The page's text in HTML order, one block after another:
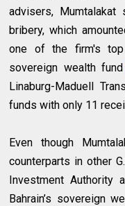
advisers, Mumtalakat
bribery, which
one of the firm's
sovereign wealth fund
Linaburg-Maduell
funds with only 11
Even though
counterparts in other
Investment Authority
Bahrain’s sovereign